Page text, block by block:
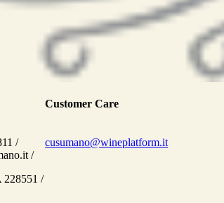
/
/
228551 /
Customer Care
cusumano@wineplatform.it